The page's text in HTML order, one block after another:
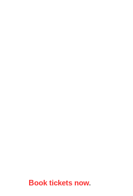
Book tickets now.